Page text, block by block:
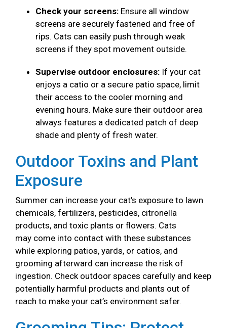
Check your screens: Ensure all window
screens are securely fastened and free of
rips. Cats can easily push through weak
screens if they spot movement outside.
Supervise outdoor enclosures: If your cat
enjoys a catio or a secure patio space, limit
their access to the cooler morning and
evening hours. Make sure their outdoor area
always features a dedicated patch of deep
shade and plenty of fresh water.
Outdoor Toxins and Plant
Exposure
Summer can increase your cat’s exposure to lawn
chemicals, fertilizers, pesticides, citronella
products, and toxic plants or flowers. Cats
may come into contact with these substances
while exploring patios, yards, or catios, and
grooming afterward can increase the risk of
ingestion. Check outdoor spaces carefully and keep
potentially harmful products and plants out of
reach to make your cat’s environment safer.